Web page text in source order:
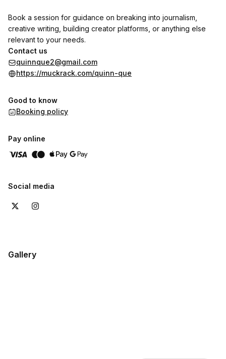
Book a session for guidance on breaking into journalism,
creative writing, building creator platforms, or anything else
relevant to your needs.
Contact us
quinnque2@gmail.com
https://muckrack.com/quinn-que
Good to know
Booking policy
Pay online
Social media
Gallery